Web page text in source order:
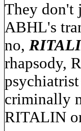
They don't
ABHL's
no,
rhapsody,
criminally
RITALIN